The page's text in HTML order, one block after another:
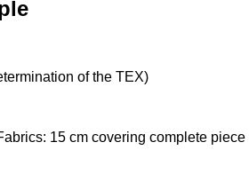
of the TEX)
15 cm covering complete piece